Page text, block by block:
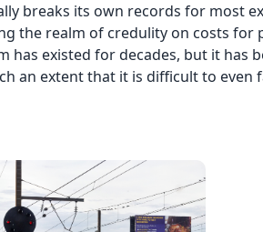
breaks its own records for most
the realm of credulity on costs for
has existed for decades, but it has
an extent that it is difficult to even